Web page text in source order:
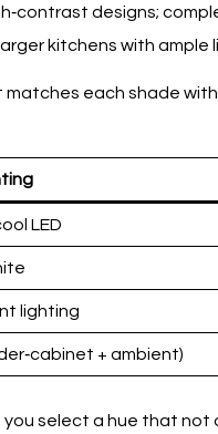
designs;
kitchens with ample
each shade
LED
lighting
+ ambient)
select a hue that not